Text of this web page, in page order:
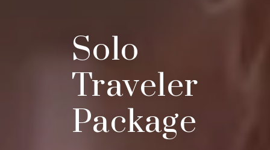
Solo
Traveler
Package